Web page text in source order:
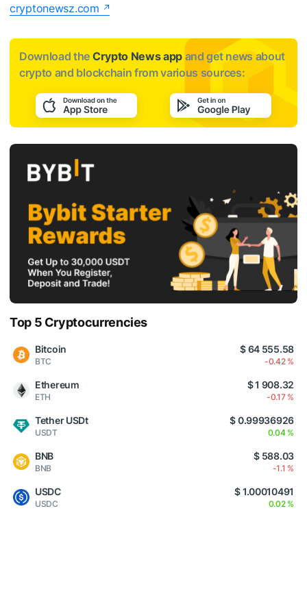
cryptonewsz.com
Download the Crypto News app and get news about
crypto and blockchain from various sources:
Top 5 Cryptocurrencies
Bitcoin
BTC
$ 64 555.58
-0.42 %
Ethereum
ETH
$ 1 908.32
-0.17 %
Tether USDt
USDT
$ 0.99936926
0.04 %
BNB
BNB
$ 588.03
-1.1 %
USDC
USDC
$ 1.00010491
0.02 %